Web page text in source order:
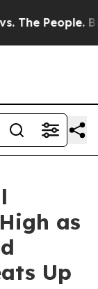
People. Big
as
Up